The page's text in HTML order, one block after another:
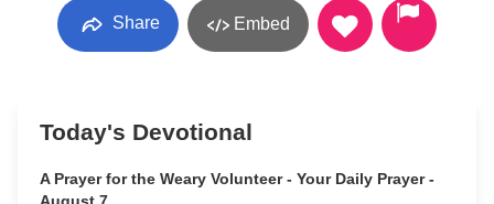
Share Embed
Today's Devotional
A Prayer for the Weary Volunteer - Your Daily Prayer -